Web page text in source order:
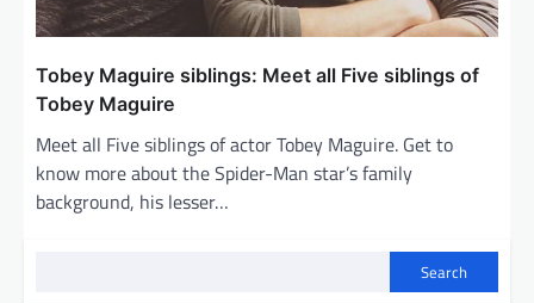
Tobey Maguire siblings: Meet all Five siblings of
Tobey Maguire
Meet all Five siblings of actor Tobey Maguire. Get to
know more about the Spider-Man star’s family
background, his lesser…
Search